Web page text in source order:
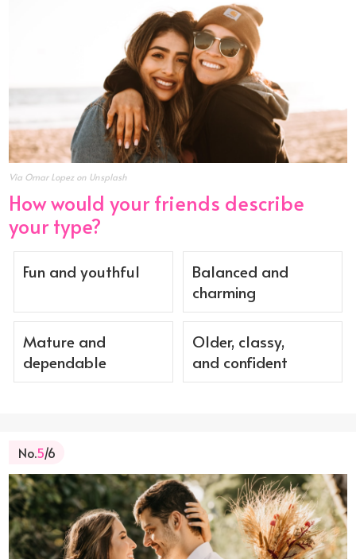
Via Omar Lopez on Unsplash
How would your friends describe
your type?
Fun and youthful
Balanced and
charming
Mature and
dependable
Older, classy,
and confident
No.5/6